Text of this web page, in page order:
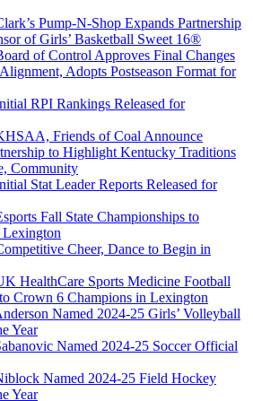
Pump-N-Shop Expands Partnership
of Girls’ Basketball Sweet 16®
of Control Approves Final Changes
Adopts Postseason Format for
RPI Rankings Released for
Friends of Coal Announce
to Highlight Kentucky Traditions
Community
Stat Leader Reports Released for
Fall State Championships to
Cheer, Dance to Begin in
HealthCare Sports Medicine Football
Crown 6 Champions in Lexington
Named 2024-25 Girls’ Volleyball
Year
Named 2024-25 Soccer Official
Named 2024-25 Field Hockey
Year